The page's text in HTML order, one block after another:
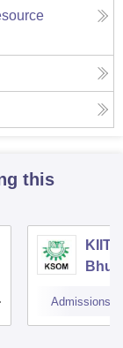
this
KIIT
Admissions